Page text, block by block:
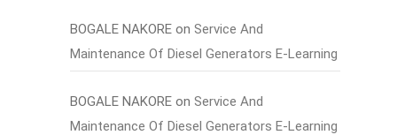
BOGALE NAKORE on Service And
Maintenance Of Diesel Generators E-Learning
BOGALE NAKORE on Service And
Maintenance Of Diesel Generators E-Learning